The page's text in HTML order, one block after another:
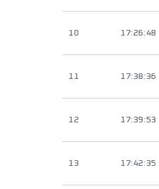
10 17:26:48
11 17:38:36
12 17:39:53
13 17:42:35